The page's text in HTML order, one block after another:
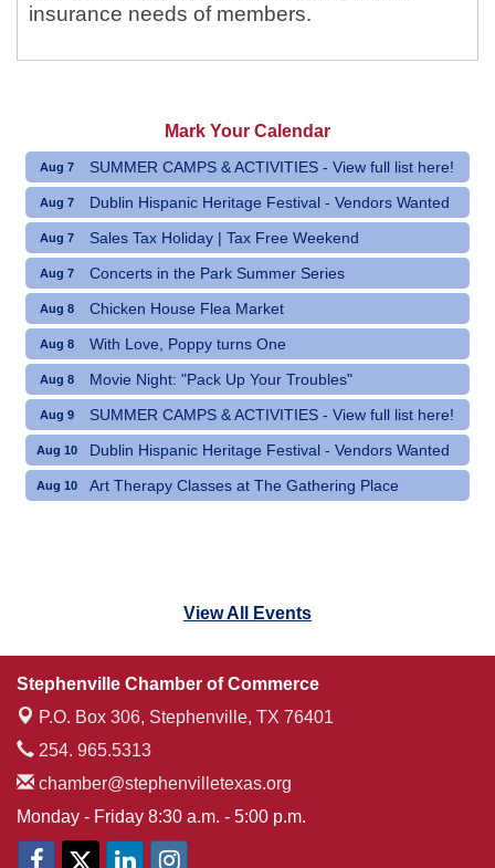
insurance needs of members.
Mark Your Calendar
Aug 7 SUMMER CAMPS & ACTIVITIES - View full list here!
Aug 7 Dublin Hispanic Heritage Festival - Vendors Wanted
Aug 7 Sales Tax Holiday | Tax Free Weekend
Aug 7 Concerts in the Park Summer Series
Aug 8 Chicken House Flea Market
Aug 8 With Love, Poppy turns One
Aug 8 Movie Night: "Pack Up Your Troubles"
Aug 9 SUMMER CAMPS & ACTIVITIES - View full list here!
Aug 10 Dublin Hispanic Heritage Festival - Vendors Wanted
Aug 10 Art Therapy Classes at The Gathering Place
View All Events
Stephenville Chamber of Commerce
P.O. Box 306, Stephenville, TX 76401
254. 965.5313
chamber@stephenvilletexas.org
Monday - Friday 8:30 a.m. - 5:00 p.m.